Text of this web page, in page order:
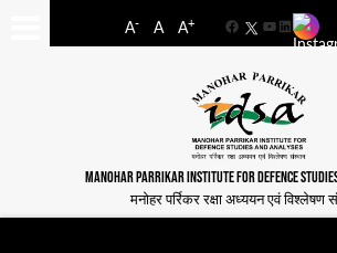
A- A A+
FacebookYouTube
LinkedIn
MANOHAR PARRIKAR INSTITUTE FOR DEFENCE
मनोहर पर्रिकर रक्षा अध्ययन एवं विश्लेषण